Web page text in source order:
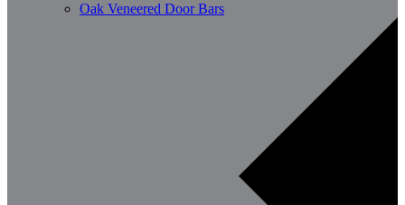
Oak Veneered Door Bars